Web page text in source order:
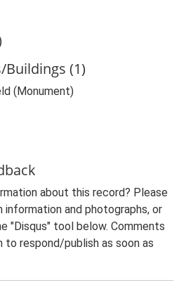
(1)
(Monument)
about this record? Please
and photographs, or
"Disqus" tool below. Comments
to respond/publish as soon as